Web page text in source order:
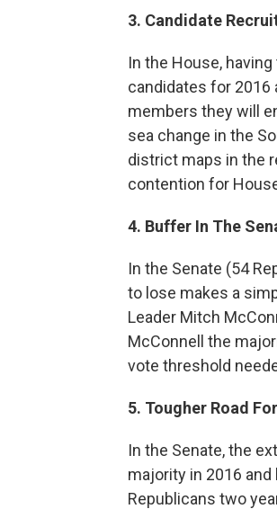
3. Candidate
In the House,
candidates for 2016
members they will
sea change in the
district maps in the
contention for
4. Buffer In The
In the Senate (54
to lose makes a
Leader Mitch
McConnell the
vote threshold
5. Tougher Road
In the Senate, the
majority in 2016
Republicans two